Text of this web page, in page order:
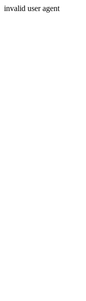
invalid user agent